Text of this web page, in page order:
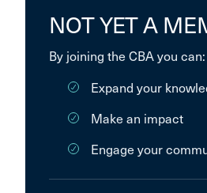
NOT YET A
By joining the CBA you can:
Expand your
Make an impact
Engage your